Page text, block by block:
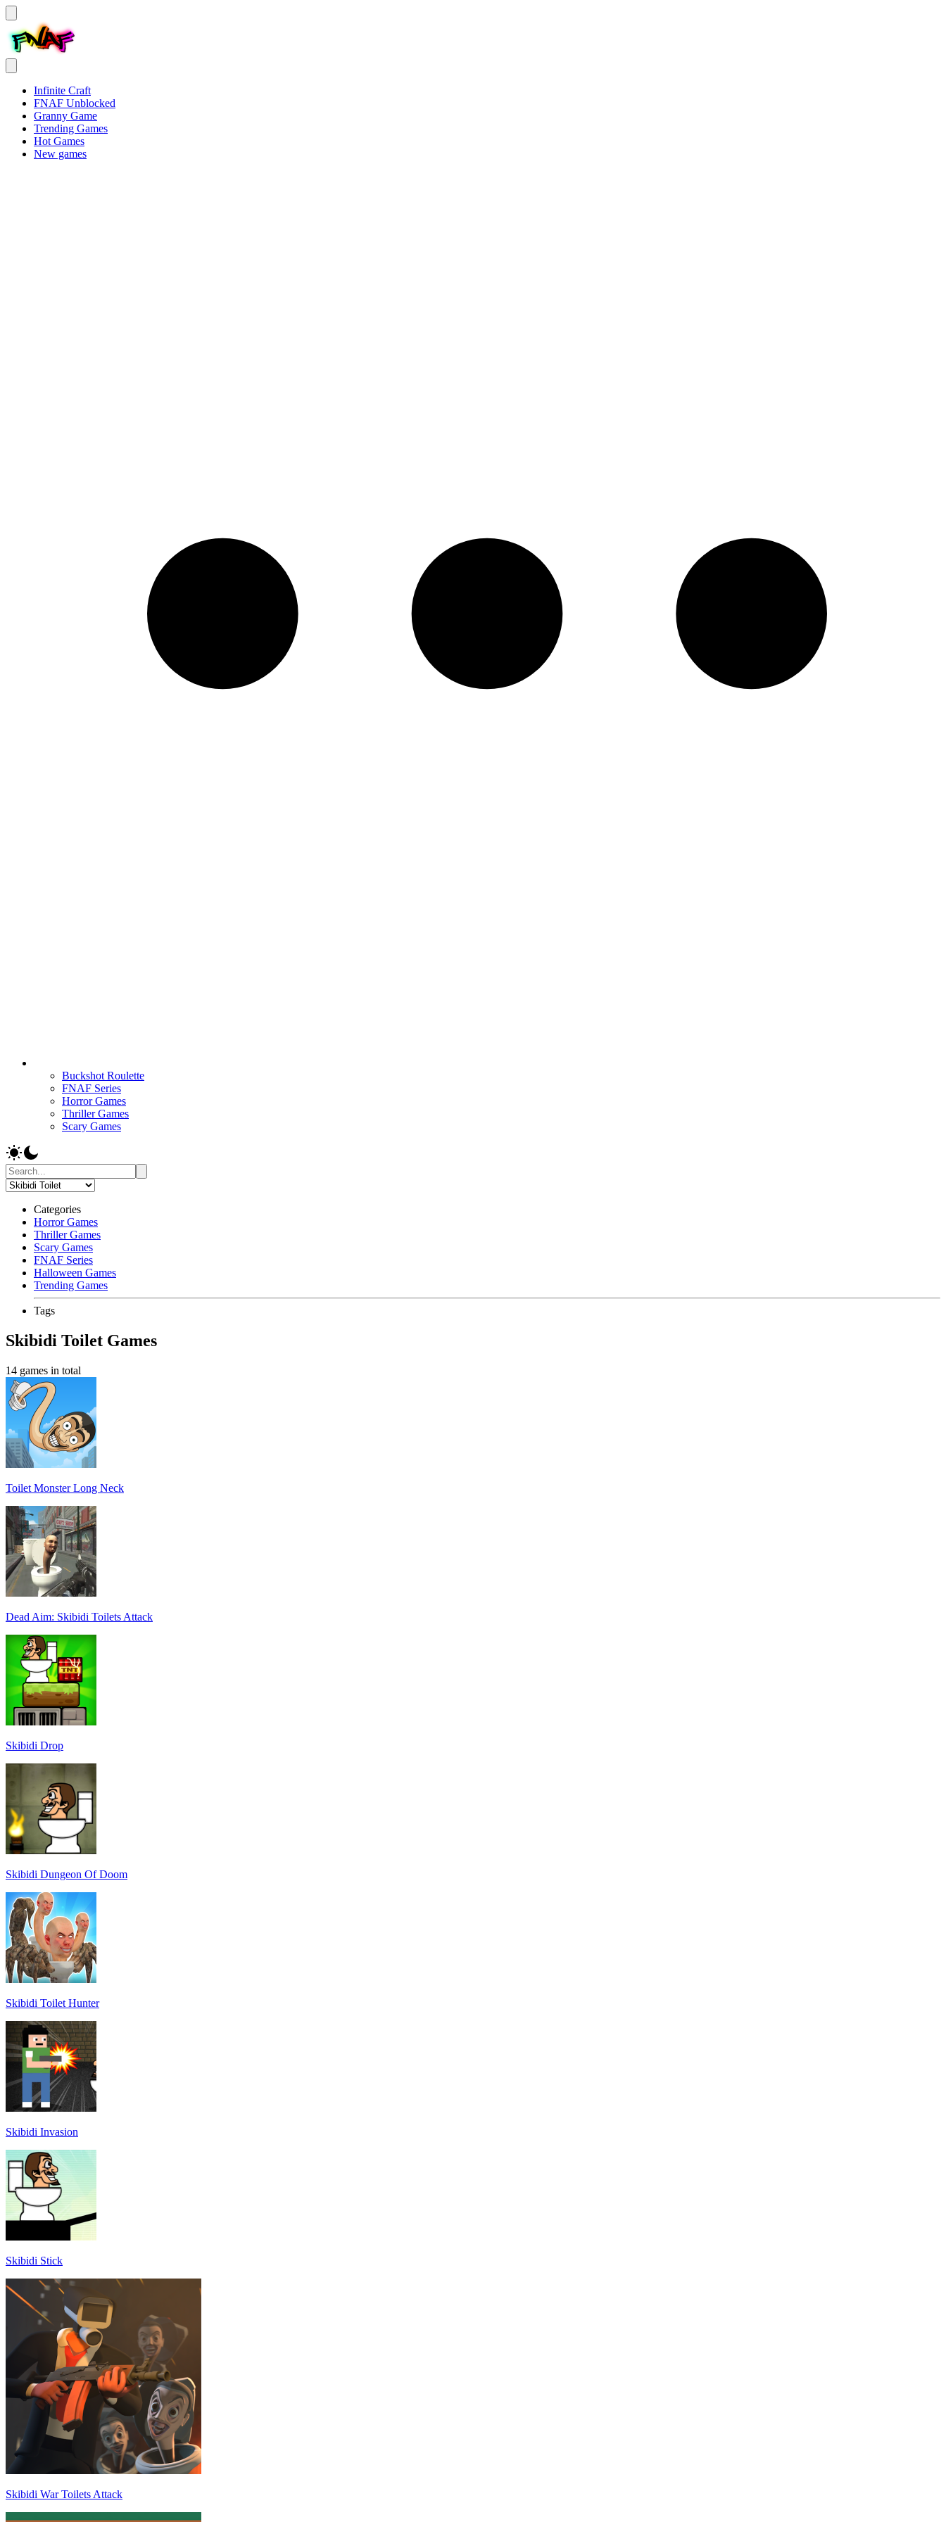
Infinite Craft
FNAF Unblocked
Granny Game
Trending Games
Hot Games
New games
Buckshot Roulette
FNAF Series
Horror Games
Thriller Games
Scary Games
Categories
Horror Games
Thriller Games
Scary Games
FNAF Series
Halloween Games
Trending Games
Tags
Skibidi Toilet Games
14 games in total
Toilet Monster Long Neck
Dead Aim: Skibidi Toilets Attack
Skibidi Drop
Skibidi Dungeon Of Doom
Skibidi Toilet Hunter
Skibidi Invasion
Skibidi Stick
Skibidi War Toilets Attack